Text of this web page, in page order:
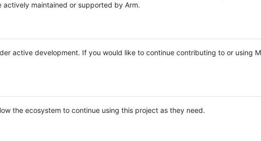
maintained or supported by Arm.
active development. If you would like to continue contributing to or using
the ecosystem to continue using this project as they need.